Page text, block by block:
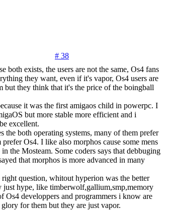
# 38
both exists, the users are not the same, Os4 fans
they want, even if it's vapor, Os4 users are
but they think that it's the price of the boingball
it was the first amigaos child in powerpc. I
but more stable more efficient and i
excellent.
the both operating systems, many of them prefer
Os4. I like also morphos cause some mens
the Mosteam. Some coders says that debbuging
that morphos is more advanced in many
question, whitout hyperion was the better
just hype, like timberwolf,gallium,smp,memory
Os4 developpers and programmers i know are
for them but they are just vapor.